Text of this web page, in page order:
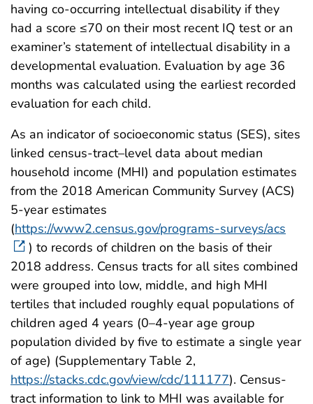
having co-occurring intellectual disability if they
had a score ≤70 on their most recent IQ test or an
examiner’s statement of intellectual disability in a
developmental evaluation. Evaluation by age 36
months was calculated using the earliest recorded
evaluation for each child.
As an indicator of socioeconomic status (SES), sites
linked census-tract–level data about median
household income (MHI) and population estimates
from the 2018 American Community Survey (ACS)
5-year estimates
(https://www2.census.gov/programs-surveys/acs
) to records of children on the basis of their
2018 address. Census tracts for all sites combined
were grouped into low, middle, and high MHI
tertiles that included roughly equal populations of
children aged 4 years (0–4-year age group
population divided by five to estimate a single year
of age) (Supplementary Table 2,
https://stacks.cdc.gov/view/cdc/111177). Census-
tract information to link to MHI was available for